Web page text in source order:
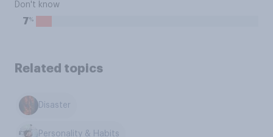
Don't know
7%
Related topics
Disaster
Personality & Habits